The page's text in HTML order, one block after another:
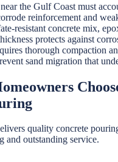
the Gulf Coast must
reinforcement and
resistant concrete mix,
protects against
thorough compaction
sand migration that
quality concrete
and outstanding service.